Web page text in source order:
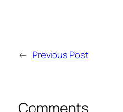
← Previous Post
Comments